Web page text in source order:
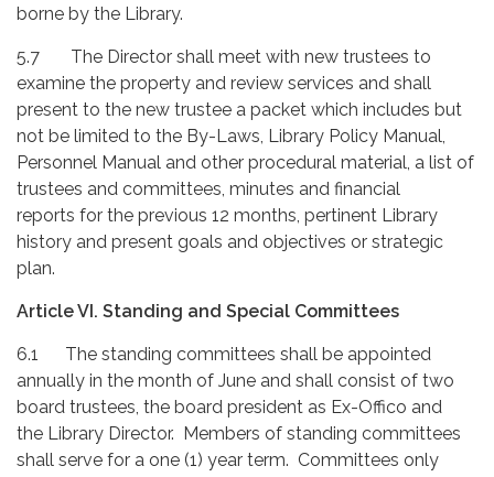
borne by the Library.
5.7
The Director shall meet with new trustees to
examine the property and review services and shall
present to the new trustee a packet which includes but
not be limited to the By-Laws, Library Policy Manual,
Personnel Manual and other procedural material, a list of
trustees and committees, minutes and financial
reports for the previous 12 months, pertinent Library
history and present goals and objectives or strategic
plan.
Article VI. Standing and Special Committees
6.1 The standing committees shall be appointed
annually in the month of June and shall consist of two
board trustees, the board president as Ex-Offico and
the Library Director. Members of standing committees
shall serve for a one (1) year term. Committees only